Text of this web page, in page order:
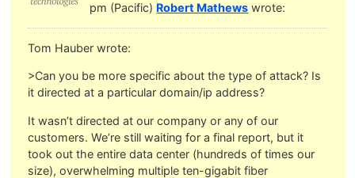
pm (Pacific) Robert Mathews wrote:
Tom Hauber wrote:
>Can you be more specific about the type of attack? Is
it directed at a particular domain/ip address?
It wasn’t directed at our company or any of our
customers. We’re still waiting for a final report, but it
took out the entire data center (hundreds of times our
size), overwhelming multiple ten-gigabit fiber